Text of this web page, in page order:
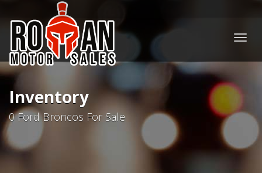
Inventory
0 Ford Broncos For Sale